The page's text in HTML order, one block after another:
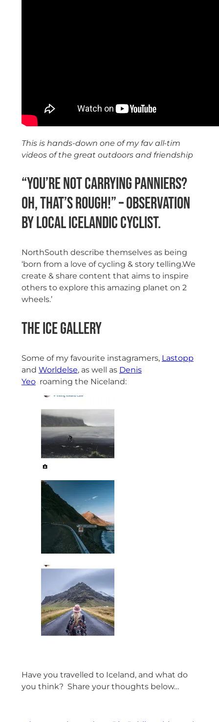
This is hands-down one of my fav all-tim
videos of the great outdoors and friendship
“You’re not carrying panniers?
Oh, that’s rough!” – observation
by local Icelandic cyclist.
NorthSouth describe themselves as being
‘born from a love of cycling & story telling.We
create & share content that aims to inspire
others to explore this amazing planet on 2
wheels.’
The Ice Gallery
Some of my favourite instagramers, Lastopp
and Worldelse, as well as Denis
Yeoroaming the Niceland:
Have you travelled to Iceland, and what do
you think? Share your thoughts below…